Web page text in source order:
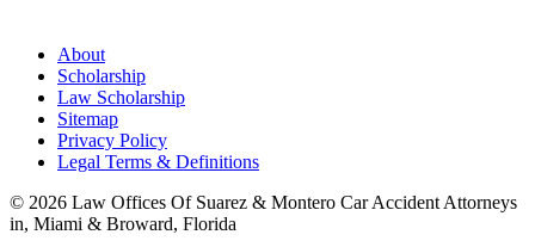
About
Scholarship
Law Scholarship
Sitemap
Privacy Policy
Legal Terms & Definitions
© 2026 Law Offices Of Suarez & Montero Car Accident Attorneys
in, Miami & Broward, Florida